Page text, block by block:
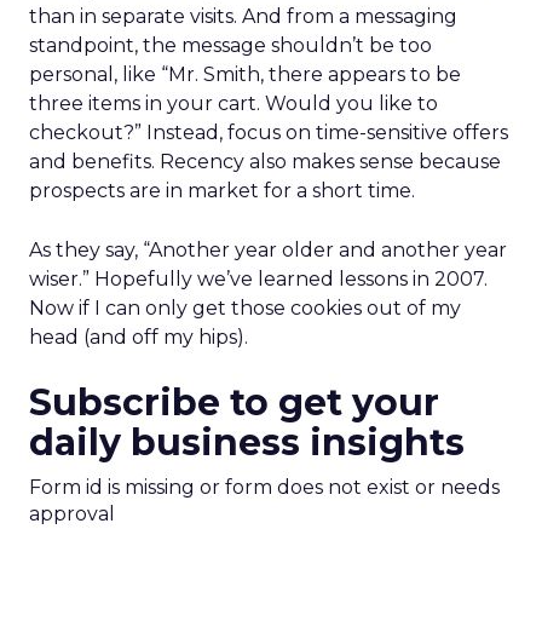
than in separate visits. And from a messaging
standpoint, the message shouldn’t be too
personal, like “Mr. Smith, there appears to be
three items in your cart. Would you like to
checkout?” Instead, focus on time-sensitive offers
and benefits. Recency also makes sense because
prospects are in market for a short time.
As they say, “Another year older and another year
wiser.” Hopefully we’ve learned lessons in 2007.
Now if I can only get those cookies out of my
head (and off my hips).
Subscribe to get your
daily business insights
Form id is missing or form does not exist or needs
approval